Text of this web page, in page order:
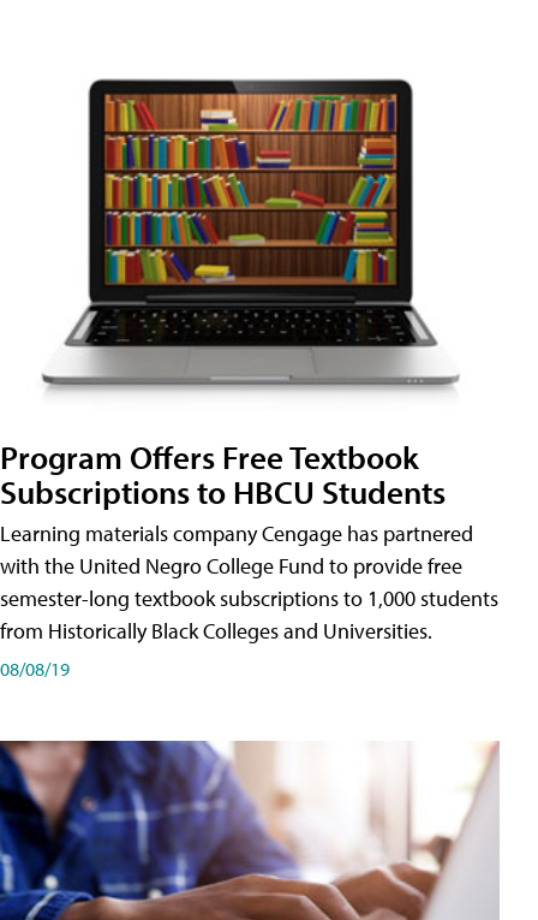
Program Offers Free Textbook
Subscriptions to HBCU Students
Learning materials company Cengage has partnered
with the United Negro College Fund to provide free
semester-long textbook subscriptions to 1,000 students
from Historically Black Colleges and Universities.
08/08/19